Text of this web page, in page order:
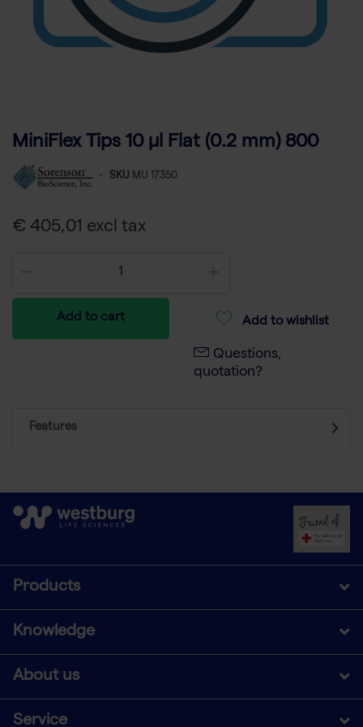
MiniFlex Tips 10 µl Flat (0.2 mm) 800
- SKU MU 17350
€ 405,01 excl tax
Add to cart Add to wishlist
Questions,
quotation?
Features
Products
Knowledge
About us
Service